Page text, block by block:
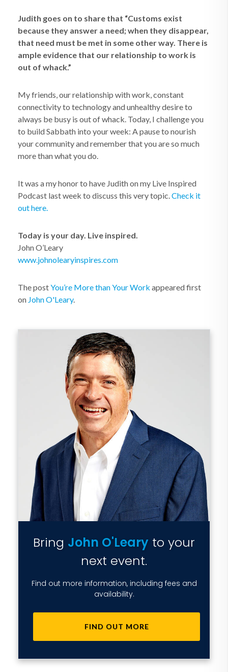
Judith goes on to share that “Customs exist
because they answer a need; when they disappear,
that need must be met in some other way. There is
ample evidence that our relationship to work is
out of whack.”
My friends, our relationship with work, constant
connectivity to technology and unhealthy desire to
always be busy is out of whack. Today, I challenge you
to build Sabbath into your week: A pause to nourish
your community and remember that you are so much
more than what you do.
It was a my honor to have Judith on my Live Inspired
Podcast last week to discuss this very topic.Check it
out here.
Today is your day. Live inspired.
John O’Leary
www.johnolearyinspires.com
The postYou’re More than Your Work appeared first
on John O'Leary.
Bring John O'Leary to your
next event.
Find out more information, including fees and
availability.
FIND OUT MORE